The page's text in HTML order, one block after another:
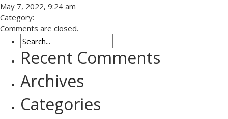
May 7, 2022, 9:24 am
Category:
Comments are closed.
Recent Comments
Archives
Categories